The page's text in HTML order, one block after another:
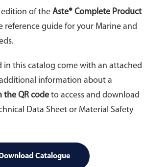
of the Aste® Complete Product
reference guide for your Marine and
in this catalog come with an attached
information about a
the QR code to access and download
Data Sheet or Material Safety
Catalogue